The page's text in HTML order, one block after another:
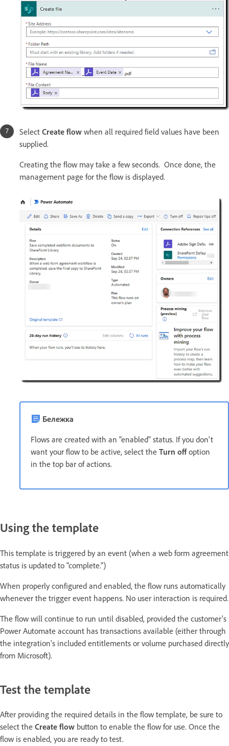
Select Create flow when all required field values have been
supplied.
Creating the flow may take a few seconds. Once done, the
management page for the flow is displayed.
Бележка
Flows are created with an "enabled" status. If you don't
want your flow to be active, select the Turn offoption
in the top bar of actions.
Using the template
This template is triggered by an event (when a web form agreement
status is updated to "complete.")
When properly configured and enabled, the flow runs automatically
whenever the trigger event happens. No user interaction is required.
The flow will continue to run until disabled, provided the customer's
Power Automate account has transactions available (either through
the integration's included entitlements or volume purchased directly
from Microsoft).
Test the template
After providing the required details in the flow template, be sure to
select the Create flow button to enable the flow for use. Once the
flow is enabled, you are ready to test.